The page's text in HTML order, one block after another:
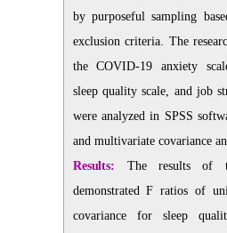
by purposeful sampling
exclusion criteria. The
the COVID-19 anxiety
sleep quality scale, and job
were analyzed in SPSS
and multivariate covariance
Results: The results of
demonstrated F ratios of
covariance for sleep